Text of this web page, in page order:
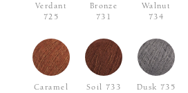
Verdant
725
Bronze
731
Walnut
734
Caramel
Soil 733 Dusk 735